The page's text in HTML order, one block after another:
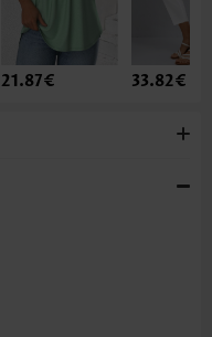
21.87€ 33.82€